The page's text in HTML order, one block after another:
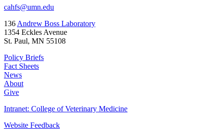
cahfs@umn.edu
136 Andrew Boss Laboratory
1354 Eckles Avenue
St. Paul, MN 55108
Policy Briefs
Fact Sheets
News
About
Give
Intranet: College of Veterinary Medicine
Website Feedback